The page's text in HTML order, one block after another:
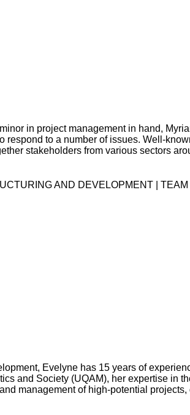
in project management in hand,
respond to a number of issues. Well-
stakeholders from various sectors
AND DEVELOPMENT | TEAM
Evelyne has 15 years of
and Society (UQAM), her expertise in
management of high-potential